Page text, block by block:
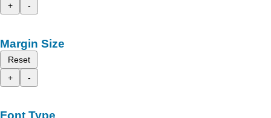
+
-
Margin Size
Reset
+
-
Font Type